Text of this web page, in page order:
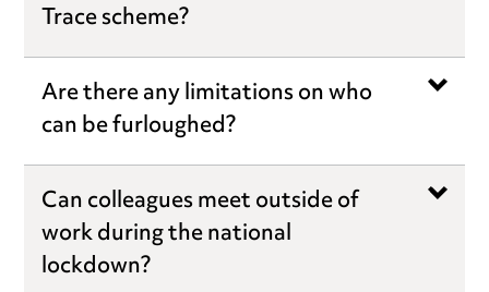
Trace scheme?
Are there any limitations on who
can be furloughed?
Can colleagues meet outside of
work during the national
lockdown?